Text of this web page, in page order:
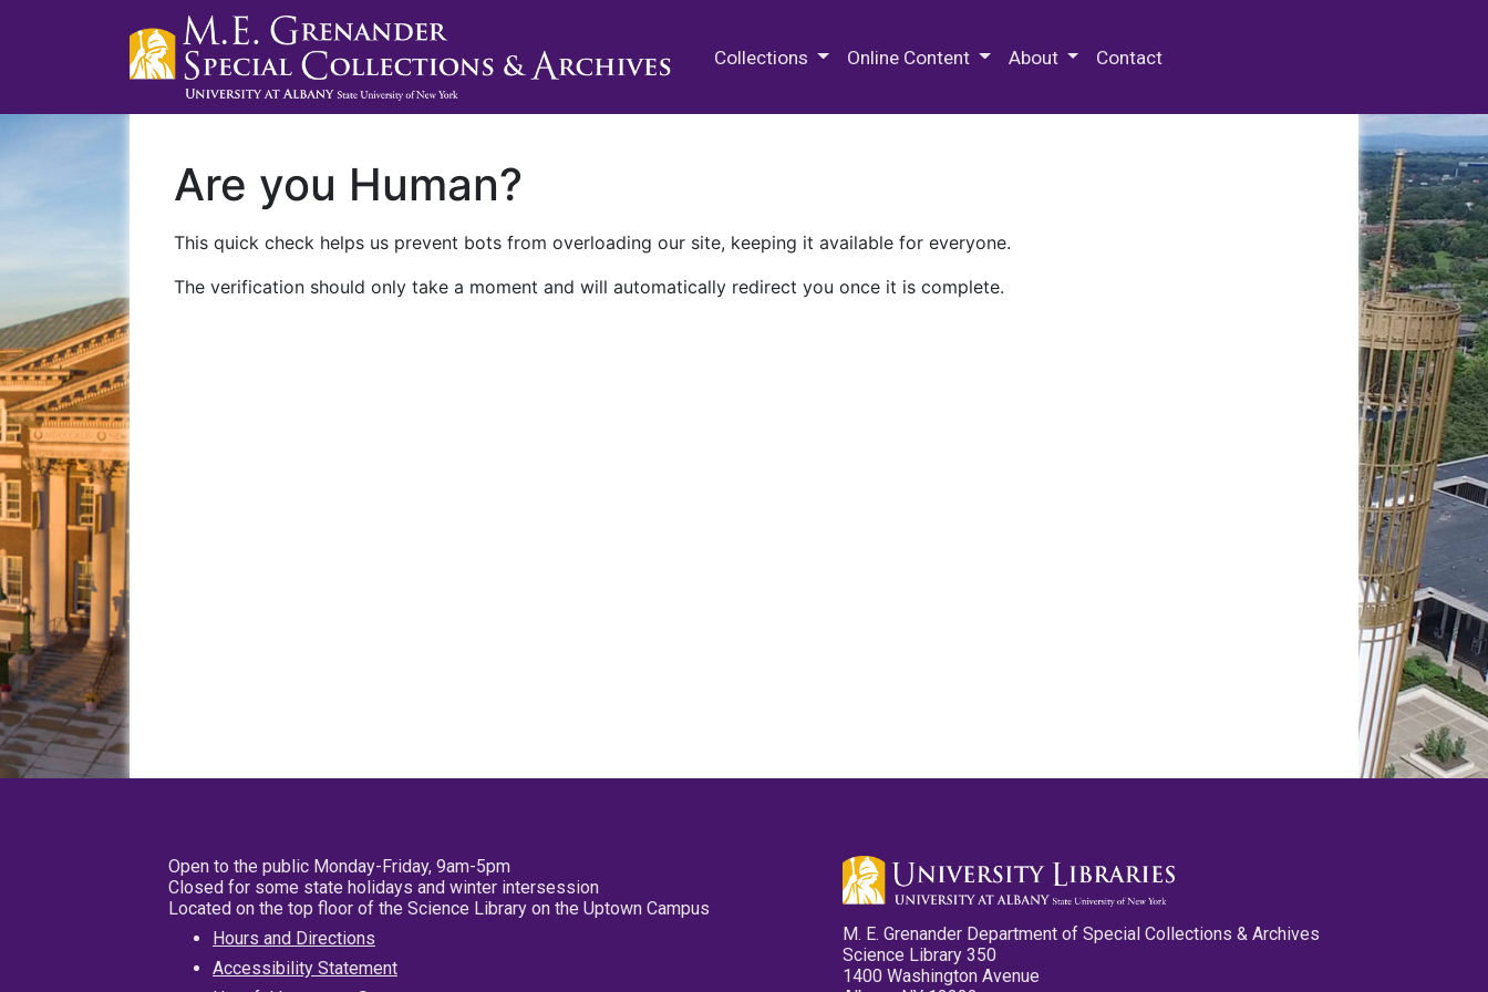
Collections Online Content About Contact
Are you Human?
This quick check helps us prevent bots from overloading our site, keeping it available for everyone.
The verification should only take a moment and will automatically redirect you once it is complete.
Open to the public Monday-Friday, 9am-5pm
Closed for some state holidays and winter intersession
Located on the top floor of the Science Library on the Uptown Campus
Hours and Directions
Accessibility Statement
M. E. Grenander Department of Special Collections & Archives
Science Library 350
1400 Washington Avenue